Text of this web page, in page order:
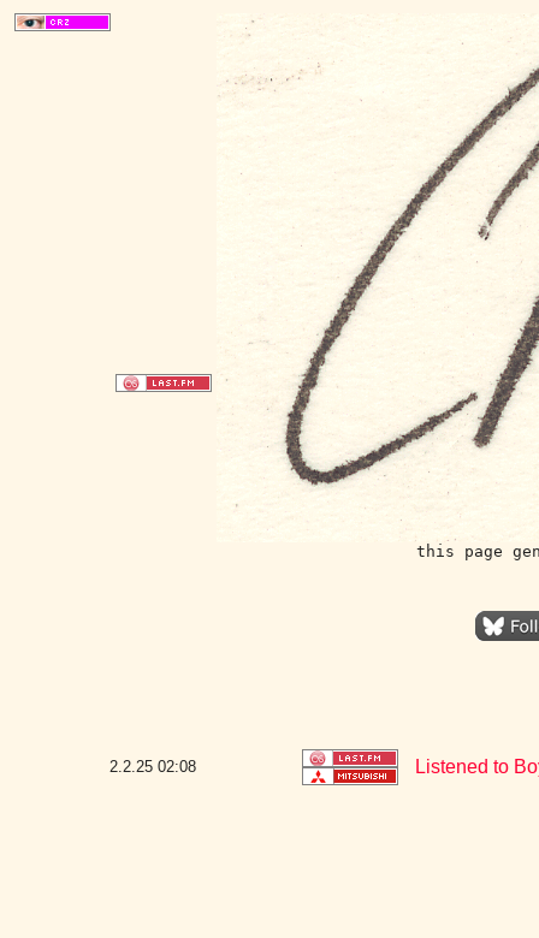
this page
2.2.25 02:08 Listened to